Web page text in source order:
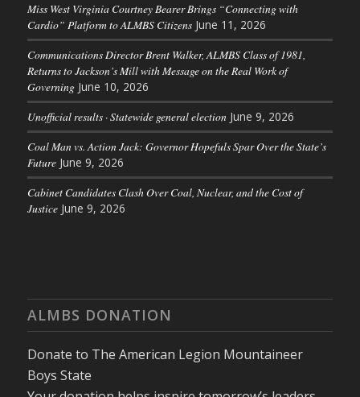
Miss West Virginia Courtney Bearer Brings “Connecting with
Cardio” Platform to ALMBS Citizens June 11, 2026
Communications Director Brent Walker, ALMBS Class of 1981,
Returns to Jackson’s Mill with Message on the Real Work of
Governing June 10, 2026
Unofficial results · Statewide general election June 9, 2026
Coal Man vs. Action Jack: Governor Hopefuls Spar Over the State’s
Future June 9, 2026
Cabinet Candidates Clash Over Coal, Nuclear, and the Cost of
Justice June 9, 2026
ALMBS DONATION
Donate to The American Legion Mountaineer
Boys State